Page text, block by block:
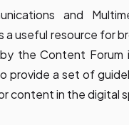
and
useful resource for
the Content
provide a set of
content in the digital